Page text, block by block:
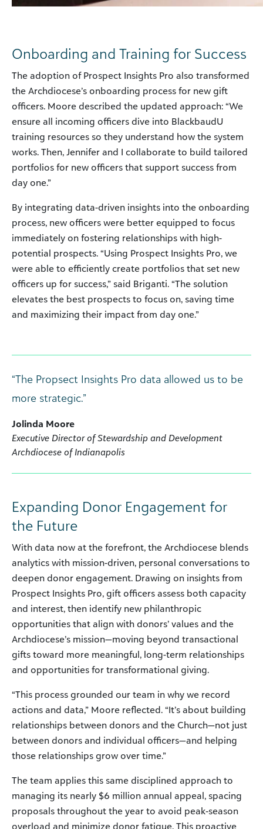
Onboarding and Training for Success
The adoption of Prospect Insights Pro also transformed
the Archdiocese’s onboarding process for new gift
officers. Moore described the updated approach: “We
ensure all incoming officers dive into BlackbaudU
training resources so they understand how the system
works. Then, Jennifer and I collaborate to build tailored
portfolios for new officers that support success from
day one.”
By integrating data-driven insights into the onboarding
process, new officers were better equipped to focus
immediately on fostering relationships with high-
potential prospects. “Using Prospect Insights Pro, we
were able to efficiently create portfolios that set new
officers up for success,” said Briganti. “The solution
elevates the best prospects to focus on, saving time
and maximizing their impact from day one.”
“The Propsect Insights Pro data allowed us to be
more strategic.”
Jolinda Moore
Executive Director of Stewardship and Development
Archdiocese of Indianapolis
Expanding Donor Engagement for
the Future
With data now at the forefront, the Archdiocese blends
analytics with mission-driven, personal conversations to
deepen donor engagement. Drawing on insights from
Prospect Insights Pro, gift officers assess both capacity
and interest, then identify new philanthropic
opportunities that align with donors’ values and the
Archdiocese’s mission—moving beyond transactional
gifts toward more meaningful, long-term relationships
and opportunities for transformational giving.
“This process grounded our team in why we record
actions and data,” Moore reflected. “It’s about building
relationships between donors and the Church—not just
between donors and individual officers—and helping
those relationships grow over time.”
The team applies this same disciplined approach to
managing its nearly $6 million annual appeal, spacing
proposals throughout the year to avoid peak‑season
overload and minimize donor fatigue. This proactive